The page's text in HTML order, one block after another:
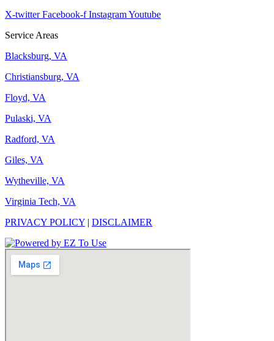
X-twitter Facebook-f InstagramYoutube
Service Areas
Blacksburg, VA
Christiansburg, VA
Floyd, VA
Pulaski, VA
Radford, VA
Giles, VA
Wytheville, VA
Virginia Tech, VA
PRIVACY POLICY | DISCLAIMER